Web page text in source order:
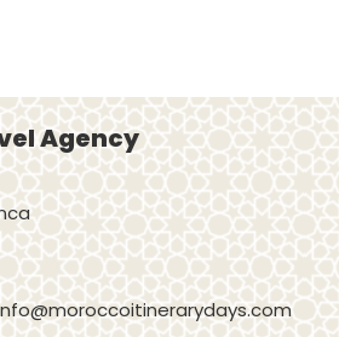
Agency